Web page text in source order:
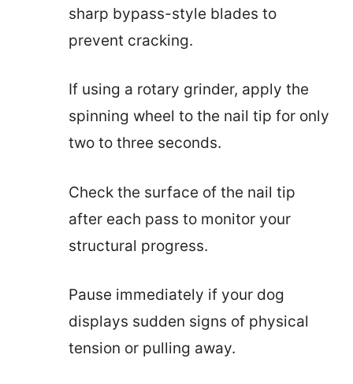
sharp bypass-style blades to
prevent cracking.
If using a rotary grinder, apply the
spinning wheel to the nail tip for only
two to three seconds.
Check the surface of the nail tip
after each pass to monitor your
structural progress.
Pause immediately if your dog
displays sudden signs of physical
tension or pulling away.